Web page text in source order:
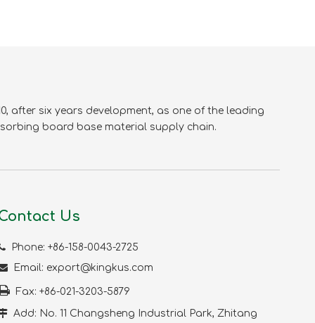
after six years development, as one of the leading
board base material supply chain.
Us
Phone: +86-158-0043-2725
Email: export@kingkus.com
Fax: +86-021-3203-5879
Add: No. 11 Changsheng Industrial Park, Zhitang